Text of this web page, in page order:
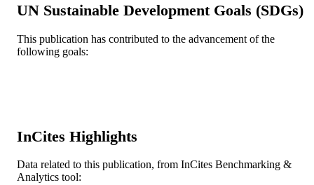
RESOURCE
Journal article
LANGUAGE
IDENTIFIER
UN Sustainable Development Goals (SDGs)
This publication has contributed to the advancement of the
following goals:
InCites Highlights
Data related to this publication, from InCites Benchmarking &
Analytics tool: